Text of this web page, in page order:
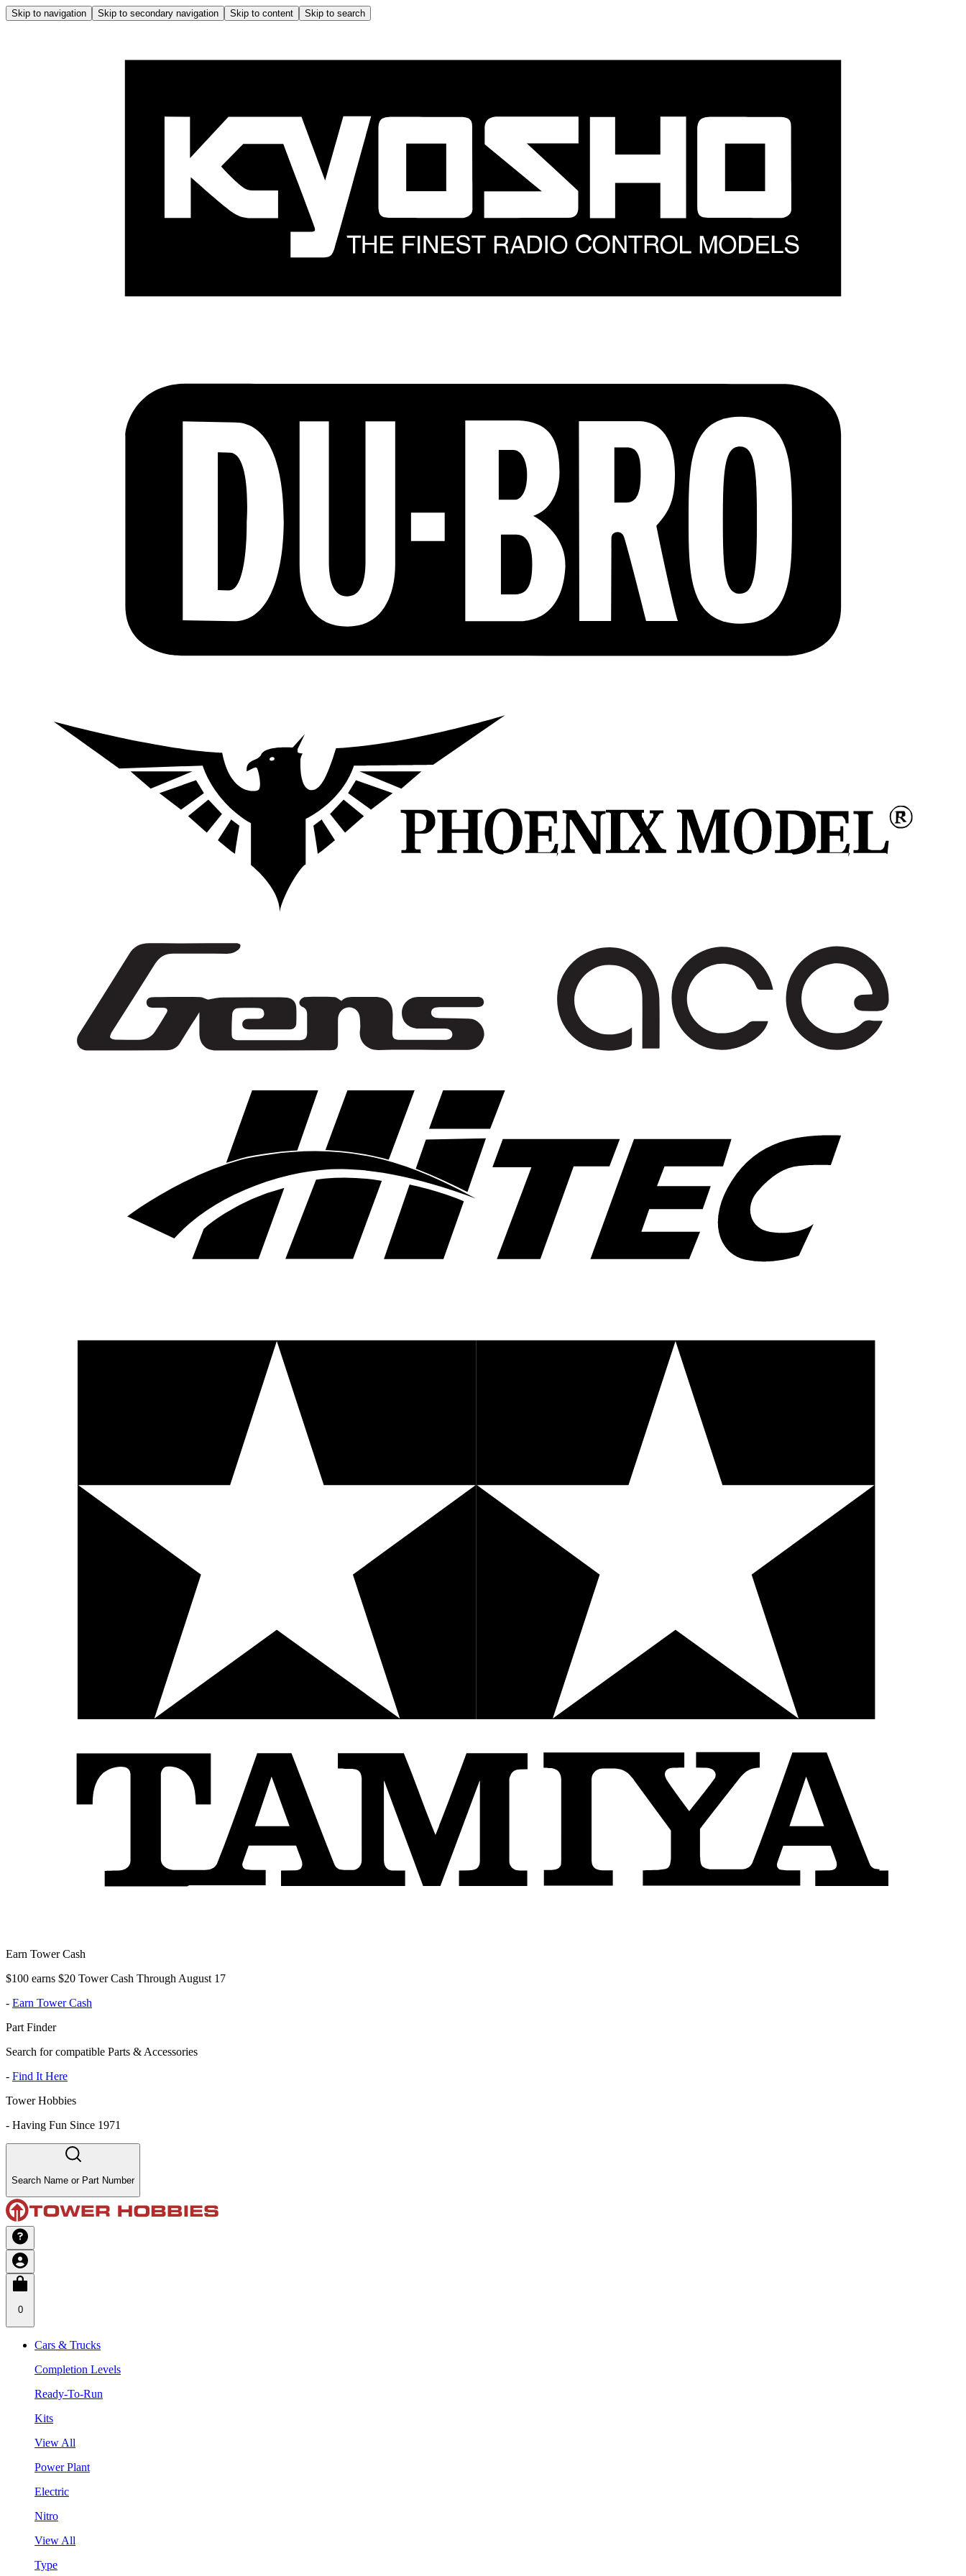
Skip to navigation Skip to secondary navigation Skip to content Skip to search
Earn Tower Cash
$100 earns $20 Tower Cash Through August 17
- Earn Tower Cash
Part Finder
Search for compatible Parts & Accessories
- Find It Here
Tower Hobbies
- Having Fun Since 1971
Search Name or Part Number
0
Cars & Trucks
Completion Levels
Ready-To-Run
Kits
View All
Power Plant
Electric
Nitro
View All
Type